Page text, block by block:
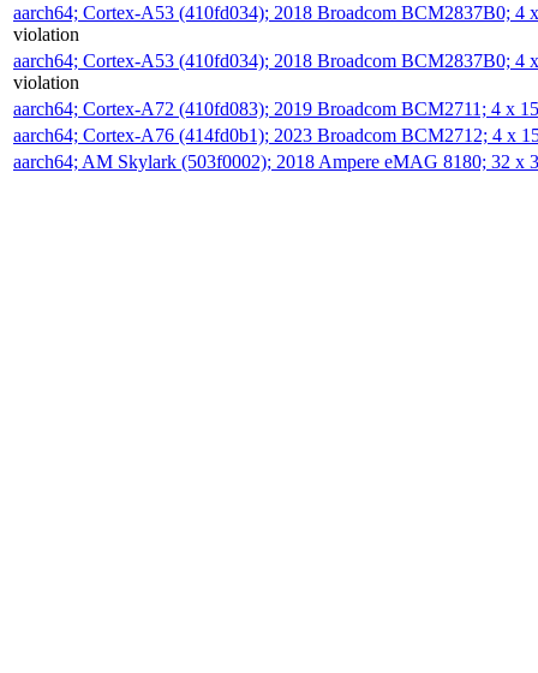
aarch64; Cortex-A53 (410fd034); 2018 Broadcom BCM2837B0; 4
violation
aarch64; Cortex-A53 (410fd034); 2018 Broadcom BCM2837B0; 4
violation
aarch64; Cortex-A72 (410fd083); 2019 Broadcom BCM2711; 4 x
aarch64; Cortex-A76 (414fd0b1); 2023 Broadcom BCM2712; 4 x
aarch64; AM Skylark (503f0002); 2018 Ampere eMAG 8180; 32 x